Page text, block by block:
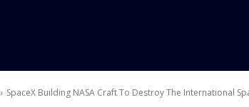
SpaceX Building NASA Craft To Destroy The International